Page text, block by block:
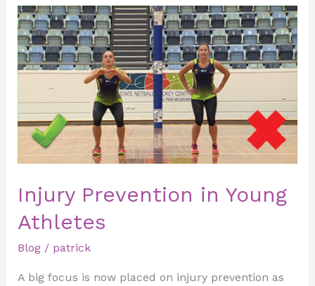
Injury Prevention in Young
Athletes
Blog/ patrick
A big focus is now placed on injury prevention as
Injury
Prevention
in
Young